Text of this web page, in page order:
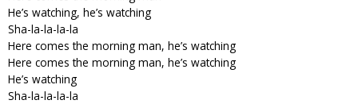
He’s watching, he’s watching
Sha-la-la-la-la
Here comes the morning man, he’s watching
Here comes the morning man, he’s watching
He’s watching
Sha-la-la-la-la